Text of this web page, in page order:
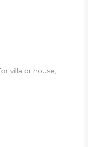
villa or house,